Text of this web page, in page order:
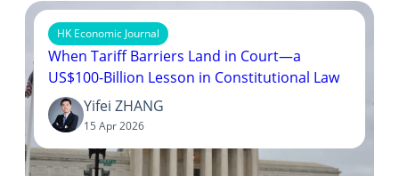
HK Economic Journal
When Tariff Barriers Land in Court—a
US$100-Billion Lesson in Constitutional Law
Yifei ZHANG
15 Apr 2026